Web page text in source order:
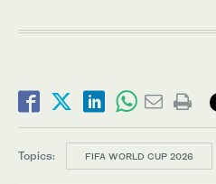
Topics: FIFA WORLD CUP 2026